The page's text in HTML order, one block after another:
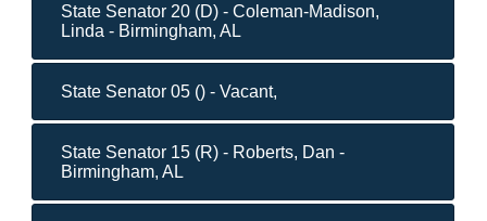
State Senator 20 (D) - Coleman-Madison,
Linda - Birmingham, AL
State Senator 05 () - Vacant,
State Senator 15 (R) - Roberts, Dan -
Birmingham, AL